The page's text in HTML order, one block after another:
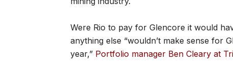
Were Rio to pay for Glencore it would
anything else “wouldn’t make sense for
year,” Portfolio manager Ben Cleary at